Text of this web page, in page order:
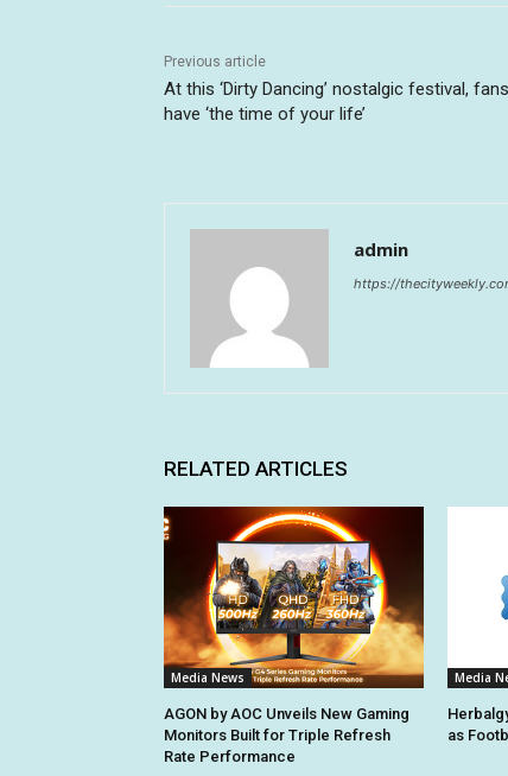
Previous article
At this ‘Dirty Dancing’ nostalgic festival,
have ‘the time of your life’
admin
https://
RELATED ARTICLES
Media News
AGON by AOC Unveils New Gaming
Monitors Built for Triple Refresh
Rate Performance
Media
as